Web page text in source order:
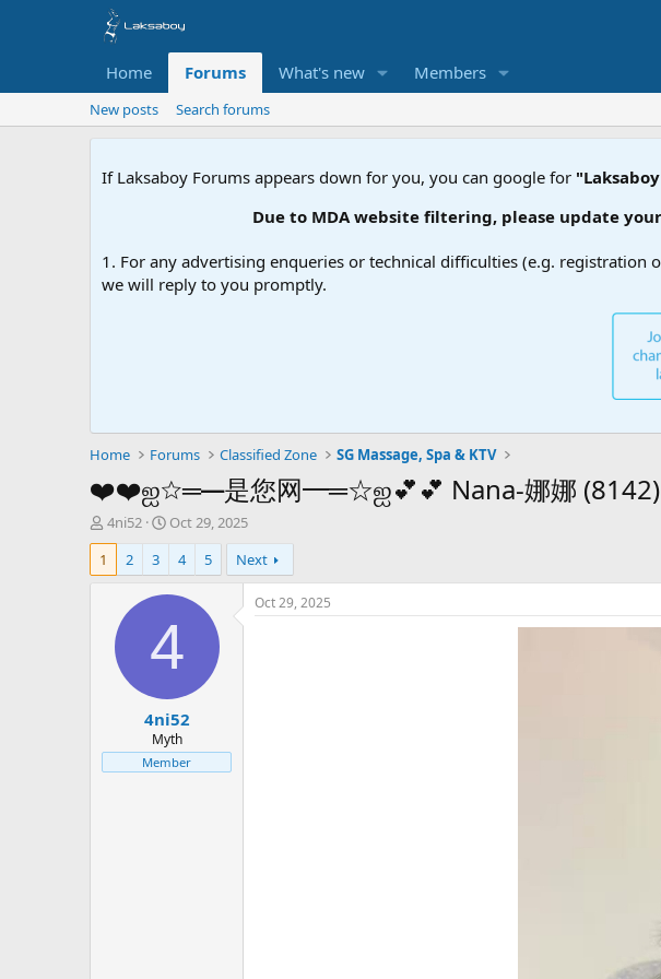
Home Forums What's new Members
New posts Search forums
If Laksaboy Forums appears down for you, you can google for
Due to MDA website filtering, please update your bookmark to
1. For any advertising enqueries or technical difficulties (e.g. registration
we will reply to you promptly.
Home Forums Classified Zone SG Massage, Spa & KTV
❤️❤️ஐ☆═━是您网━═☆ஐ💕💕 Nana-娜娜 (8142)
T
h
e
r
4ni52
S
t
r
t
a
t
Oct 29, 2025
1
2 3 4 5 Next
4
4ni52
Myth
Member
Oct 29, 2025